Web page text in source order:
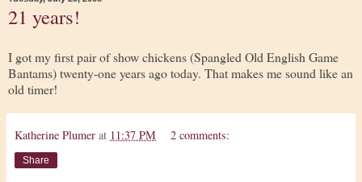
21 years!
I got my first pair of show chickens (Spangled Old English Game
Bantams) twenty-one years ago today. That makes me sound like an
old timer!
Katherine Plumer at 11:37 PM 2 comments:
Share